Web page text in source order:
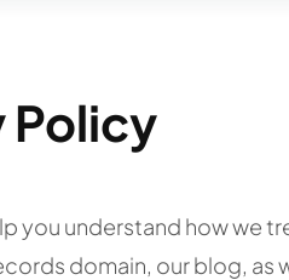
Policy
you understand how we
domain, our blog,